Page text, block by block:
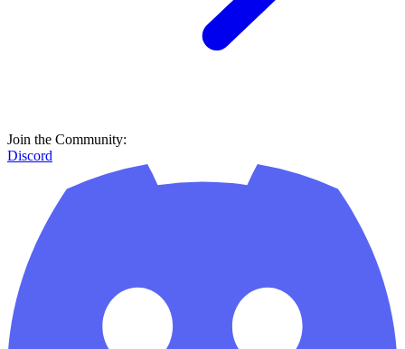
Join the Community:
Discord